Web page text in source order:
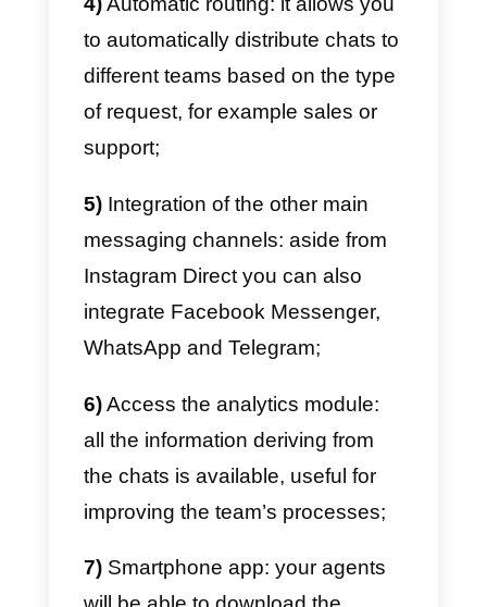
connect it to third-party platforms
that let you manage user data
and interactions in actual CRMs.
apps that may misuse your data
and utilize it fraudulently, causing
your company and its image to
suffer.
It is possible to use Instagram
Direct on multiple devices at the
same time through our platform,
Callbell account,
integrate your